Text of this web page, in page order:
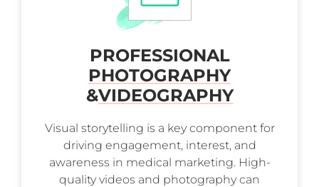
PROFESSIONAL
PHOTOGRAPHY
&VIDEOGRAPHY
Visual storytelling is a key component for
driving engagement, interest, and
awareness in medical marketing. High-
quality videos and photography can